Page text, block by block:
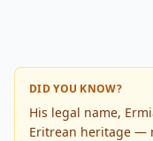
DID YOU KNOW?
His legal name,
Eritrean heritage —